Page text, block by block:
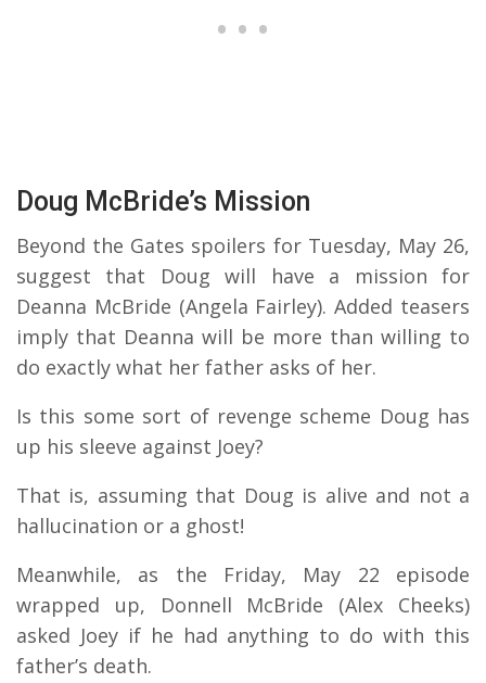
Doug McBride’s Mission
Beyond the Gates spoilers for Tuesday, May 26,
suggest that Doug will have a mission for
Deanna McBride (Angela Fairley). Added teasers
imply that Deanna will be more than willing to
do exactly what her father asks of her.
Is this some sort of revenge scheme Doug has
up his sleeve against Joey?
That is, assuming that Doug is alive and not a
hallucination or a ghost!
Meanwhile, as the Friday, May 22 episode
wrapped up, Donnell McBride (Alex Cheeks)
asked Joey if he had anything to do with this
father’s death.